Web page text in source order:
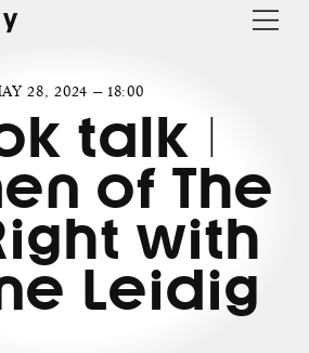
28, 2024 — 18:00
talk |
of The
with
Leidig